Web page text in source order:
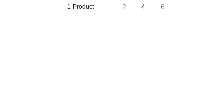
2 4 6
1 Product